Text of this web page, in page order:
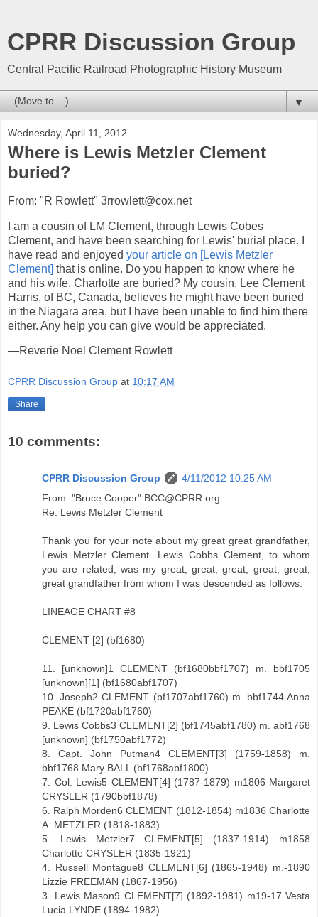
CPRR Discussion Group
Central Pacific Railroad Photographic History Museum
▼
Wednesday, April 11, 2012
Where is Lewis Metzler Clement
buried?
From: "R Rowlett" 3rrowlett@cox.net
I am a cousin of LM Clement, through Lewis Cobes
Clement, and have been searching for Lewis' burial place. I
have read and enjoyed your article on [Lewis Metzler
Clement] that is online. Do you happen to know where he
and his wife, Charlotte are buried? My cousin, Lee Clement
Harris, of BC, Canada, believes he might have been buried
in the Niagara area, but I have been unable to find him there
either. Any help you can give would be appreciated.
—Reverie Noel Clement Rowlett
CPRR Discussion Group at 10:17 AM
Share
10 comments:
CPRR Discussion Group
4/11/2012 10:25 AM
From: "Bruce Cooper" BCC@CPRR.org
Re: Lewis Metzler Clement
Thank you for your note about my great great grandfather,
Lewis Metzler Clement. Lewis Cobbs Clement, to whom
you are related, was my great, great, great, great, great,
great grandfather from whom I was descended as follows:
LINEAGE CHART #8
CLEMENT [2] (bf1680)
11. [unknown]1 CLEMENT (bf1680bbf1707) m. bbf1705
[unknown][1] (bf1680abf1707)
10. Joseph2 CLEMENT (bf1707abf1760) m. bbf1744 Anna
PEAKE (bf1720abf1760)
9. Lewis Cobbs3 CLEMENT[2] (bf1745abf1780) m. abf1768
[unknown] (bf1750abf1772)
8. Capt. John Putman4 CLEMENT[3] (1759-1858) m.
bbf1768 Mary BALL (bf1768abf1800)
7. Col. Lewis5 CLEMENT[4] (1787-1879) m1806 Margaret
CRYSLER (1790bbf1878)
6. Ralph Morden6 CLEMENT (1812-1854) m1836 Charlotte
A. METZLER (1818-1883)
5. Lewis Metzler7 CLEMENT[5] (1837-1914) m1858
Charlotte CRYSLER (1835-1921)
4. Russell Montague8 CLEMENT[6] (1865-1948) m.-1890
Lizzie FREEMAN (1867-1956)
3. Lewis Mason9 CLEMENT[7] (1892-1981) m19-17 Vesta
Lucia LYNDE (1894-1982)